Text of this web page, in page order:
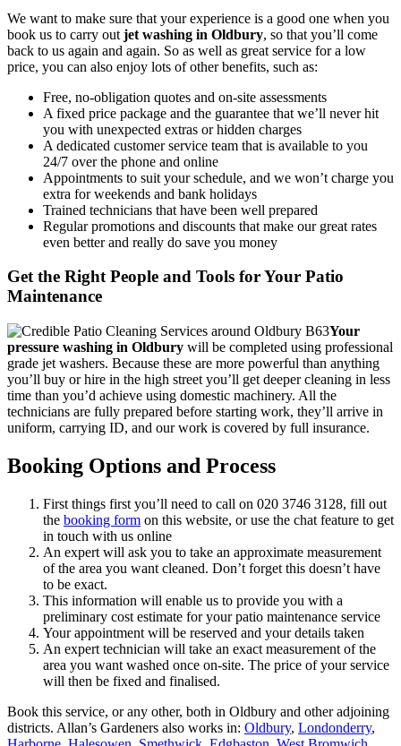
We want to make sure that your experience is a good one when you
book us to carry out jet washing in Oldbury, so that you’ll come
back to us again and again. So as well as great service for a low
price, you can also enjoy lots of other benefits, such as:
Free, no-obligation quotes and on-site assessments
A fixed price package and the guarantee that we’ll never hit
you with unexpected extras or hidden charges
A dedicated customer service team that is available to you
24/7 over the phone and online
Appointments to suit your schedule, and we won’t charge you
extra for weekends and bank holidays
Trained technicians that have been well prepared
Regular promotions and discounts that make our great rates
even better and really do save you money
Get the Right People and Tools for Your Patio
Maintenance
Your
pressure washing in Oldbury will be completed using professional
grade jet washers. Because these are more powerful than anything
you’ll buy or hire in the high street you’ll get deeper cleaning in less
time than you’d achieve using domestic machinery. All the
technicians are fully prepared before starting work, they’ll arrive in
uniform, carrying ID, and our work is covered by full insurance.
Booking Options and Process
First things first you’ll need to call on 020 3746 3128, fill out
the booking form on this website, or use the chat feature to get
in touch with us online
An expert will ask you to take an approximate measurement
of the area you want cleaned. Don’t forget this doesn’t have
to be exact.
This information will enable us to provide you with a
preliminary cost estimate for your patio maintenance service
Your appointment will be reserved and your details taken
An expert technician will take an exact measurement of the
area you want washed once on-site. The price of your service
will then be fixed and finalised.
Book this service, or any other, both in Oldbury and other adjoining
districts. Allan’s Gardeners also works in: Oldbury, Londonderry,